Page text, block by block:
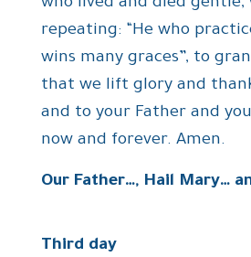
who lived and died gentle,
repeating: “He who
wins many graces”, to
that we lift glory and
and to your Father and
now and forever. Amen.
Our Father…, Hail Mary…
Third day